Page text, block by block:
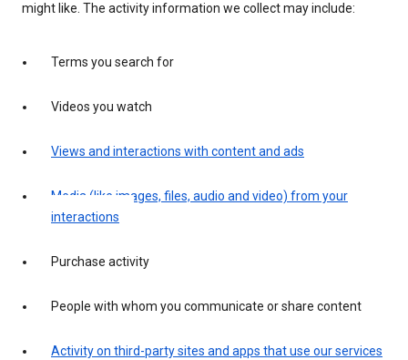
might like. The activity information we collect may include:
Terms you search for
Videos you watch
Views and interactions with content and ads
Media (like images, files, audio and video) from your
interactions
Purchase activity
People with whom you communicate or share content
Activity on third-party sites and apps that use our services